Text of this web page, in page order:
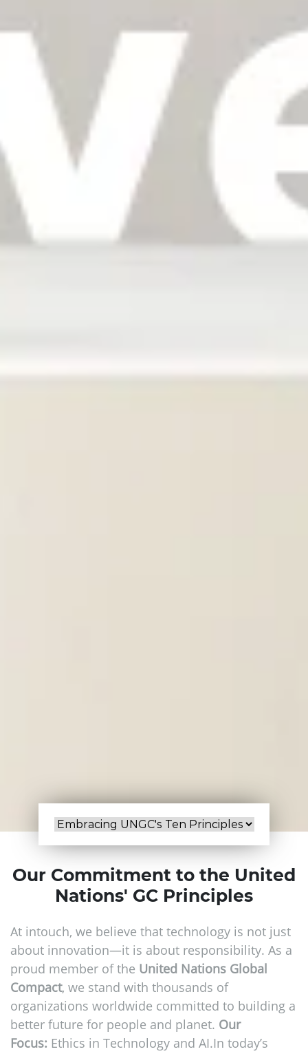
Our Commitment to the United
Nations' GC Principles
At intouch, we believe that technology is not just
about innovation—it is about responsibility. As a
proud member of the United Nations Global
Compact, we stand with thousands of
organizations worldwide committed to building a
better future for people and planet. Our
Focus: Ethics in Technology and AI.In today’s